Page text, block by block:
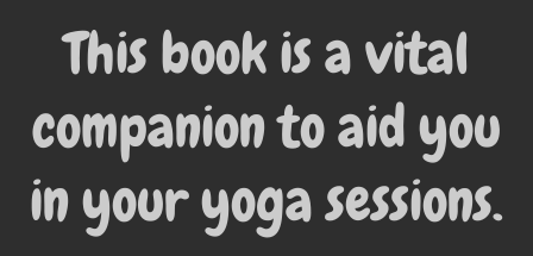
This book is a vital
companion to aid you
in your yoga sessions.